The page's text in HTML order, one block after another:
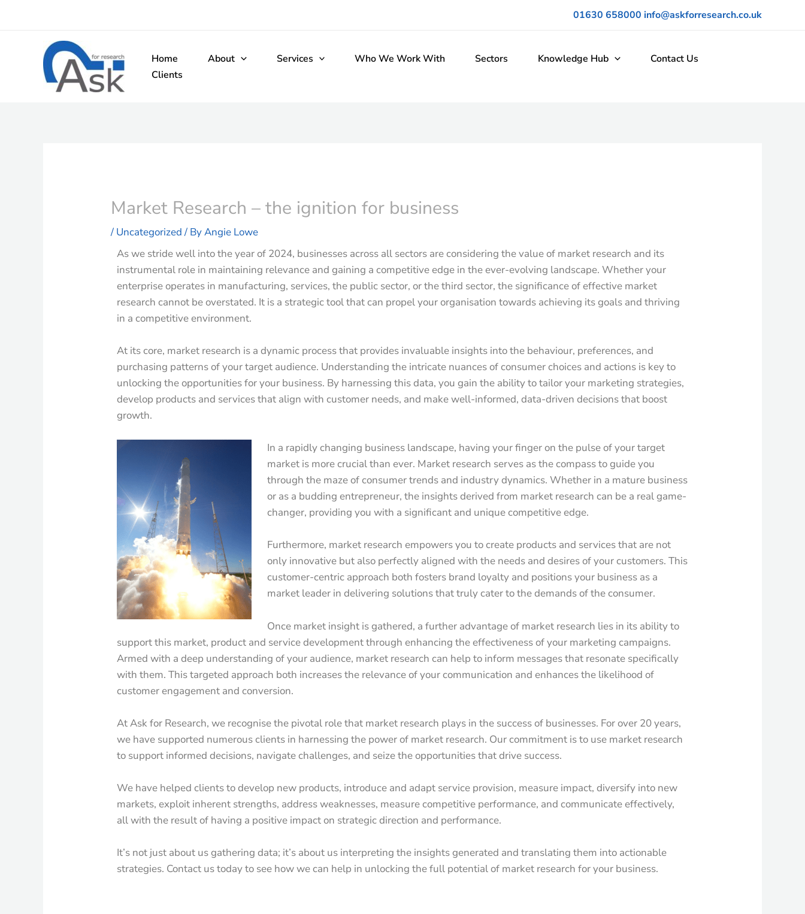
01630 658000 info@askforresearch.co.uk
Home About Services Who We Work With Sectors Knowledge Hub
Contact Us
Clients
Market Research – the ignition for business
/ Uncategorized/ ByAngie Lowe
As we stride well into the year of 2024, businesses across all sectors are considering the value of market research and its
instrumental role in maintaining relevance and gaining a competitive edge in the ever-evolving landscape. Whether your
enterprise operates in manufacturing, services, the public sector, or the third sector, the significance of effective market
research cannot be overstated. It is a strategic tool that can propel your organisation towards achieving its goals and thriving
in a competitive environment.
At its core, market research is a dynamic process that provides invaluable insights into the behaviour, preferences, and
purchasing patterns of your target audience. Understanding the intricate nuances of consumer choices and actions is key to
unlocking the opportunities for your business. By harnessing this data, you gain the ability to tailor your marketing strategies,
develop products and services that align with customer needs, and make well-informed, data-driven decisions that boost
growth.
In a rapidly changing business landscape, having your finger on the pulse of your target
market is more crucial than ever. Market research serves as the compass to guide you
through the maze of consumer trends and industry dynamics. Whether in a mature business
or as a budding entrepreneur, the insights derived from market research can be a real game-
changer, providing you with a significant and unique competitive edge.
Furthermore, market research empowers you to create products and services that are not
only innovative but also perfectly aligned with the needs and desires of your customers. This
customer-centric approach both fosters brand loyalty and positions your business as a
market leader in delivering solutions that truly cater to the demands of the consumer.
Once market insight is gathered, a further advantage of market research lies in its ability to
support this market, product and service development through enhancing the effectiveness of your marketing campaigns.
Armed with a deep understanding of your audience, market research can help to inform messages that resonate specifically
with them. This targeted approach both increases the relevance of your communication and enhances the likelihood of
customer engagement and conversion.
At Ask for Research, we recognise the pivotal role that market research plays in the success of businesses. For over 20 years,
we have supported numerous clients in harnessing the power of market research. Our commitment is to use market research
to support informed decisions, navigate challenges, and seize the opportunities that drive success.
We have helped clients to develop new products, introduce and adapt service provision, measure impact, diversify into new
markets, exploit inherent strengths, address weaknesses, measure competitive performance, and communicate effectively,
all with the result of having a positive impact on strategic direction and performance.
It’s not just about us gathering data; it’s about us interpreting the insights generated and translating them into actionable
strategies. Contact us today to see how we can help in unlocking the full potential of market research for your business.